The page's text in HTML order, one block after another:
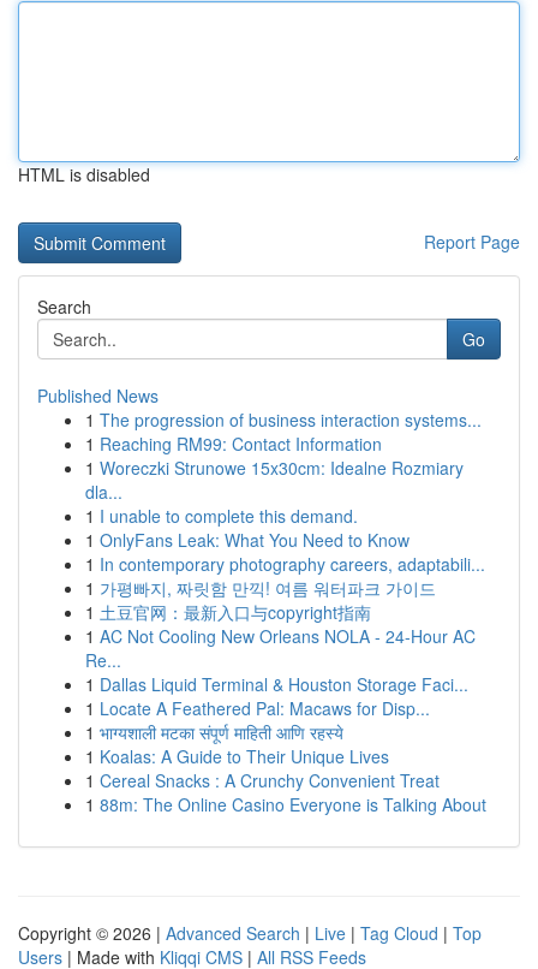
HTML is disabled
Report Page
Search
Go
Published News
1 The progression of business interaction systems...
1 Reaching RM99: Contact Information
1 Woreczki Strunowe 15x30cm: Idealne Rozmiary
dla...
1 I unable to complete this demand.
1 OnlyFans Leak: What You Need to Know
1 In contemporary photography careers, adaptabili...
1 가평빠지, 짜릿함 만끽! 여름 워터파크 가이드
1 土豆官网：最新入口与copyright指南
1 AC Not Cooling New Orleans NOLA - 24-Hour AC
Re...
1 Dallas Liquid Terminal & Houston Storage Faci...
1 Locate A Feathered Pal: Macaws for Disp...
1 भाग्यशाली मटका संपूर्ण माहिती आणि रहस्ये
1 Koalas: A Guide to Their Unique Lives
1 Cereal Snacks : A Crunchy Convenient Treat
1 88m: The Online Casino Everyone is Talking About
Copyright © 2026 | Advanced Search | Live | Tag Cloud | Top
Users | Made with Kliqqi CMS | All RSS Feeds